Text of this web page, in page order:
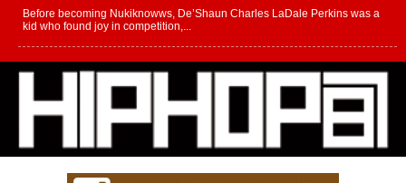
Before becoming Nukiknowws, De’Shaun Charles LaDale Perkins was a
kid who found joy in competition,...
L HECKTO Reflects on 33rd District, Culture And the
Community That Shaped His Journey
“33rd District. More than a neighborhood – it’s a culture, a movement, and a
story...
Keef Carter Uses Music to Celebrate Authenticity, Creativity,
and Black Boy Joy